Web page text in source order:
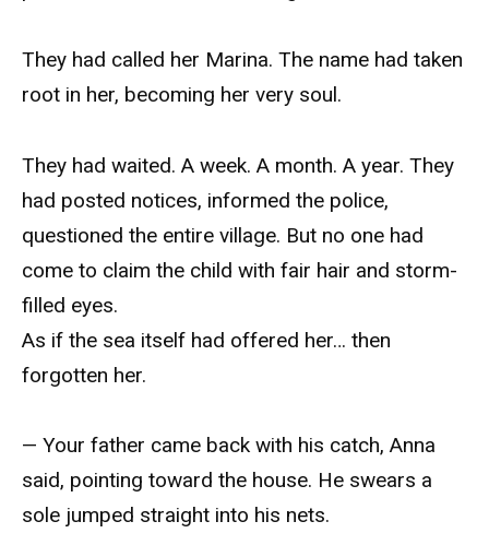
They had called her Marina. The name had taken
root in her, becoming her very soul.
They had waited. A week. A month. A year. They
had posted notices, informed the police,
questioned the entire village. But no one had
come to claim the child with fair hair and storm-
filled eyes.
As if the sea itself had offered her… then
forgotten her.
— Your father came back with his catch, Anna
said, pointing toward the house. He swears a
sole jumped straight into his nets.